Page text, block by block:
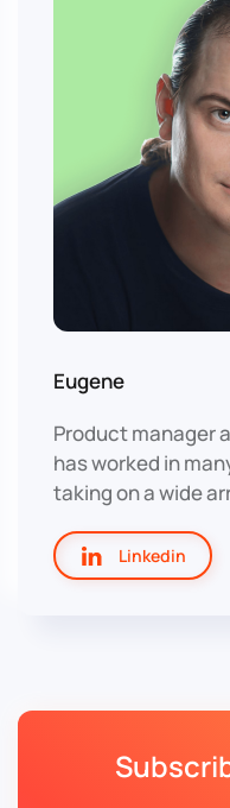
Eugene
Product manager
has worked in
taking on a wide
Linkedin